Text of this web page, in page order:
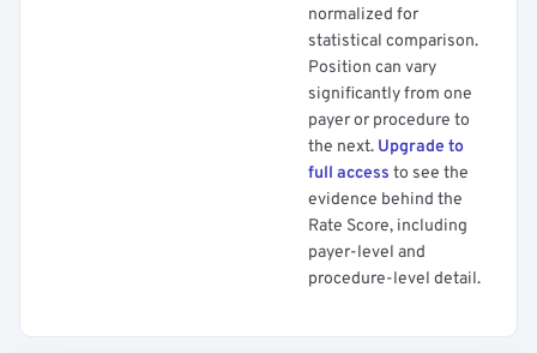
normalized for
statistical comparison.
Position can vary
significantly from one
payer or procedure to
the next. Upgrade to
full access to see the
evidence behind the
Rate Score, including
payer-level and
procedure-level detail.